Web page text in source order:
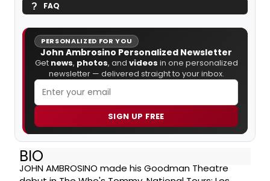
FAQ
PERSONALIZED FOR YOU
John Ambrosino Personalized Newsletter
Get news, photos, and videos in one personalized
newsletter — delivered straight to your inbox.
SIGN UP FREE
BIO
JOHN AMBROSINO made his Goodman Theatre